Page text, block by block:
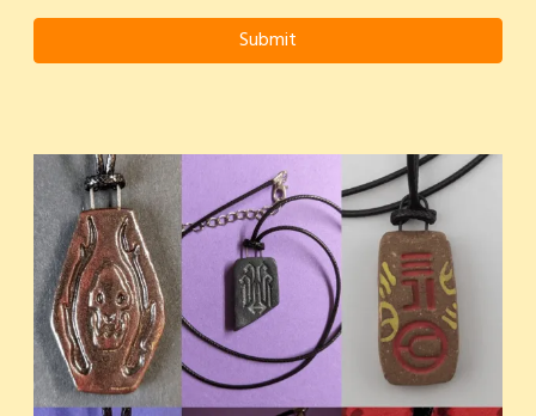
Submit